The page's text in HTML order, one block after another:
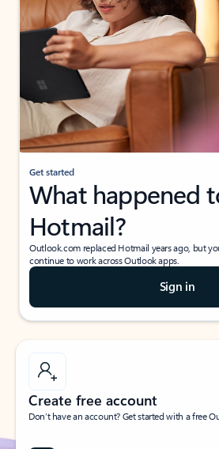
Get started
What happened
Hotmail?
Outlook.com replaced Hotmail years ago, but
continue to work across Outlook apps.
Sign in
Create free account
Don’t have an account? Get started with a free